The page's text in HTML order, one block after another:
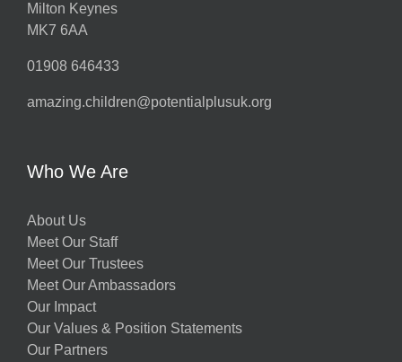
Milton Keynes
MK7 6AA
01908 646433
amazing.children@potentialplusuk.org
Who We Are
About Us
Meet Our Staff
Meet Our Trustees
Meet Our Ambassadors
Our Impact
Our Values & Position Statements
Our Partners